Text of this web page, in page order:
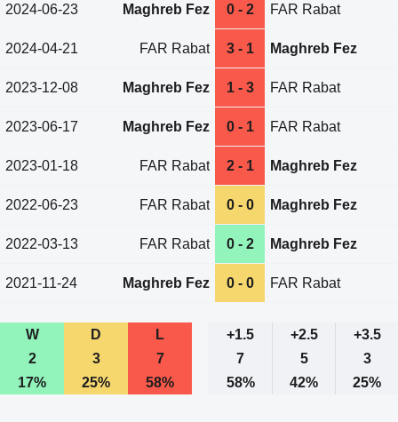
2024-06-23 Maghreb Fez 0 - 2 FAR Rabat
2024-04-21 FAR Rabat 3 - 1 Maghreb Fez
2023-12-08 Maghreb Fez 1 - 3 FAR Rabat
2023-06-17 Maghreb Fez 0 - 1 FAR Rabat
2023-01-18 FAR Rabat 2 - 1 Maghreb Fez
2022-06-23 FAR Rabat 0 - 0 Maghreb Fez
2022-03-13 FAR Rabat 0 - 2 Maghreb Fez
2021-11-24 Maghreb Fez 0 - 0 FAR Rabat
W D L +1.5 +2.5
+3.5
2
3 7 7 5
3
17%
25% 58% 58% 42% 25%